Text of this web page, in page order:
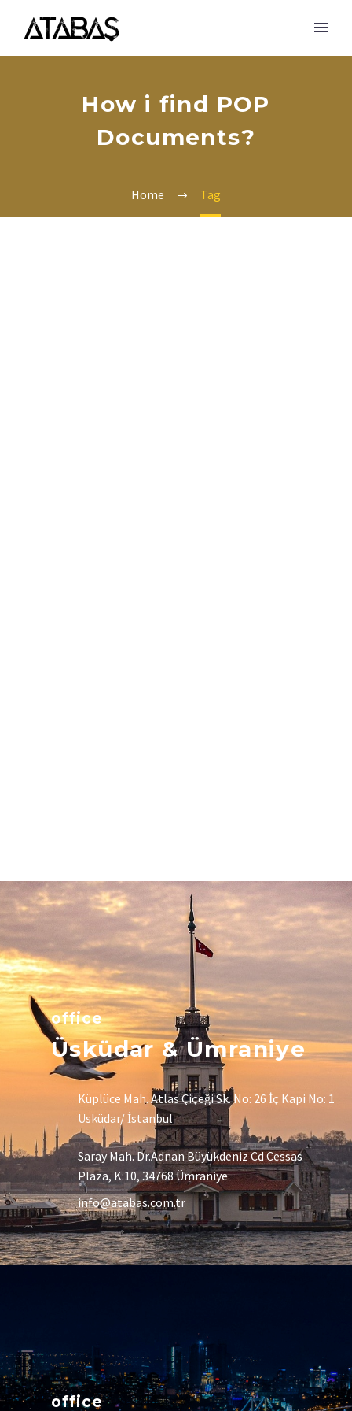
How i find POP
Documents?
Home Tag
office
Üsküdar & Ümraniye
Küplüce Mah. Atlas Çiçeği Sk. No: 26 İç Kapi No: 1
Üsküdar/ İstanbul
Saray Mah. Dr.Adnan Büyükdeniz Cd Cessas
Plaza, K:10, 34768 Ümraniye
info@atabas.com.tr
office